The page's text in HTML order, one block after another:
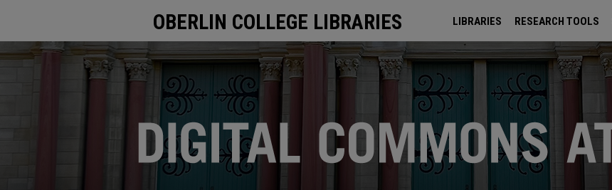
OBERLIN COLLEGE LIBRARIES LIBRARIES RESEARCH TOOLS
ARCHIVES